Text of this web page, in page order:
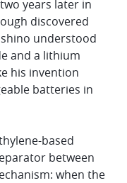
years later in
discovered
understood
and a lithium
his invention
batteries in
based
between
when the